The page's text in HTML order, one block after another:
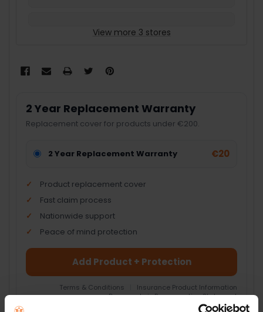
View more 3 stores
2 Year Replacement Warranty
Replacement cover for products under €200.
2 Year Replacement Warranty €20
Product replacement cover
Fast claim process
Nationwide support
Peace of mind protection
Add Product + Protection
Terms & Conditions
Insurance Product Information
Document | Remuneration Statement